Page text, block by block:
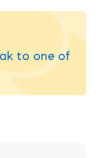
to one of